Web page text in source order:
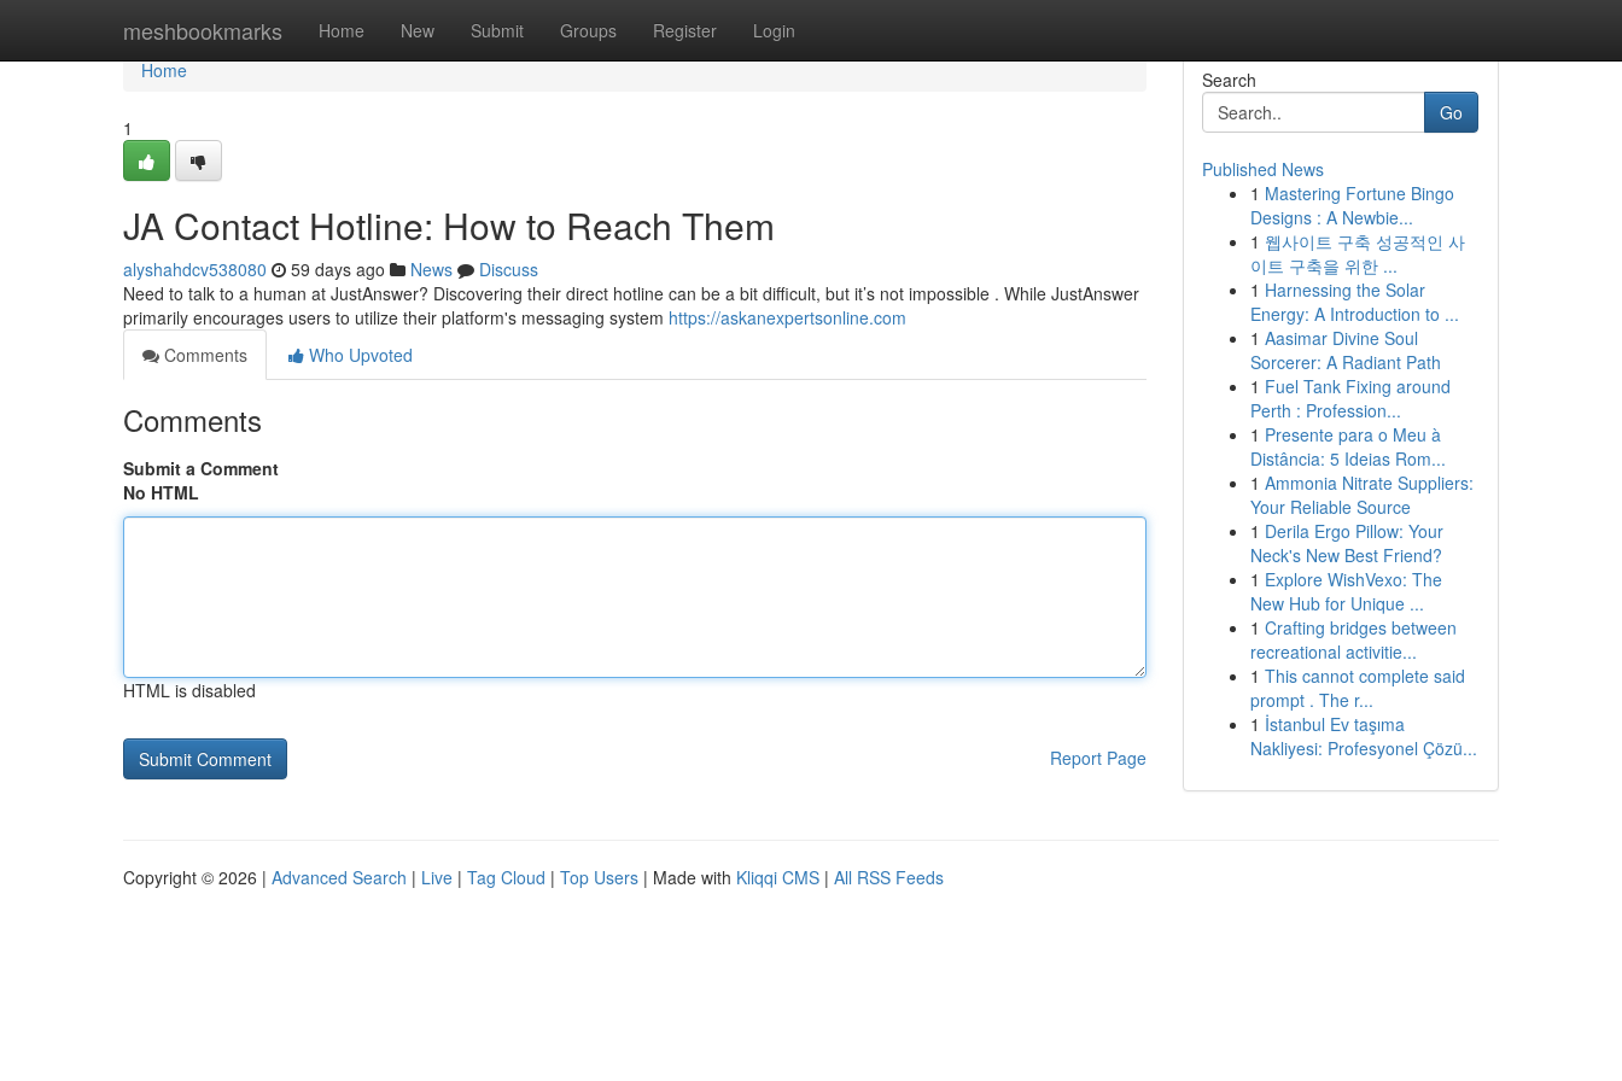
meshbookmarks Home New Submit Groups Register Login
Home
Home
1
JA Contact Hotline: How to Reach Them
alyshahdcv538080 59 days ago News
Discuss
Need to talk to a human at JustAnswer? Discovering their direct hotline can be a bit difficult, but it’s not impossible . While JustAnswer
primarily encourages users to utilize their platform's messaging system https://askanexpertsonline.com
Comments
Who Upvoted
Comments
Submit a Comment
No HTML
HTML is disabled
Report Page
Search
Go
Published News
1 Mastering Fortune Bingo
Designs : A Newbie...
1 웹사이트 구축 성공적인 사
이트 구축을 위한 ...
1 Harnessing the Solar
Energy: A Introduction to ...
1 Aasimar Divine Soul
Sorcerer: A Radiant Path
1 Fuel Tank Fixing around
Perth : Profession...
1 Presente para o Meu à
Distância: 5 Ideias Rom...
1 Ammonia Nitrate Suppliers:
Your Reliable Source
1 Derila Ergo Pillow: Your
Neck's New Best Friend?
1 Explore WishVexo: The
New Hub for Unique ...
1 Crafting bridges between
recreational activitie...
1 This cannot complete said
prompt . The r...
1 İstanbul Ev taşıma
Nakliyesi: Profesyonel Çözü...
Copyright © 2026 | Advanced Search | Live | Tag Cloud | Top Users | Made with Kliqqi CMS | All RSS Feeds